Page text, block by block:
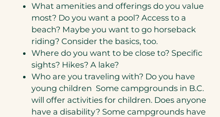
What amenities and offerings do you value
most? Do you want a pool? Access to a
beach? Maybe you want to go horseback
riding? Consider the basics, too.
Where do you want to be close to? Specific
sights? Hikes? A lake?
Who are you traveling with? Do you have
young children Some campgrounds in B.C.
will offer activities for children. Does anyone
have a disability? Some campgrounds have